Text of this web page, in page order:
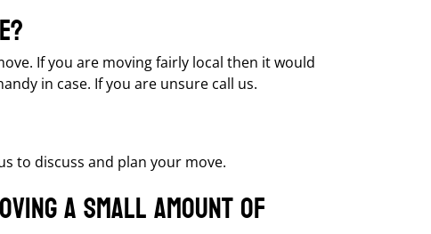
If you are moving fairly local then it would
in case. If you are unsure call us.
to discuss and plan your move.
a small amount of